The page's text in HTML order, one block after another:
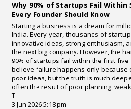
Why 90% of Startups Fail Within
Every Founder Should Know
Starting a business is a dream for
India. Every year, thousands of
innovative ideas, strong enthusiasm,
the next big company. However, the
90% of startups fail within the first
believe failure happens only because
poor ideas, but the truth is much
often the result of poor planning,
T
3 Jun 2026 5:18 pm